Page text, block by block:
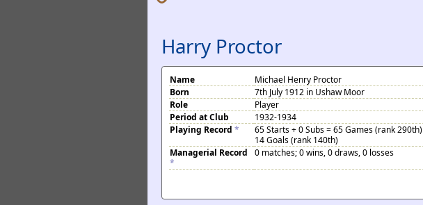
Harry Proctor
Name
Michael Henry Proctor
Born
7th July 1912 in Ushaw Moor
Role
Player
Period at Club
1932-1934
Playing Record *
65 Starts + 0 Subs = 65 Games (rank 290th)
14 Goals (rank 140th)
Managerial Record
*
0 matches; 0 wins, 0 draws, 0 losses